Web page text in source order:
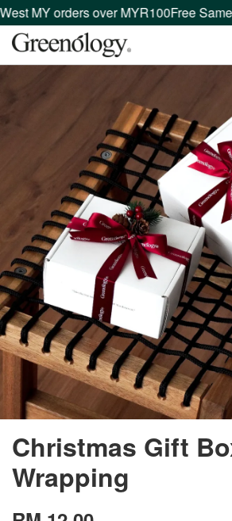
MY orders over MYR100Free Same
Christmas Gift
Wrapping